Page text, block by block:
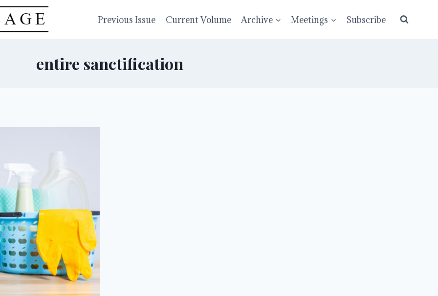
Previous Issue Current Volume Archive Meetings Subscribe
entire sanctification